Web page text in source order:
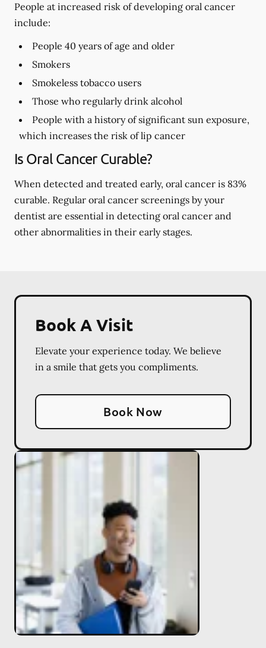
People at increased risk of developing oral cancer
include:
People 40 years of age and older
Smokers
Smokeless tobacco users
Those who regularly drink alcohol
People with a history of significant sun exposure,
which increases the risk of lip cancer
Is Oral Cancer Curable?
When detected and treated early, oral cancer is 83%
curable. Regular oral cancer screenings by your
dentist are essential in detecting oral cancer and
other abnormalities in their early stages.
Book A Visit
Elevate your experience today. We believe
in a smile that gets you compliments.
Book Now